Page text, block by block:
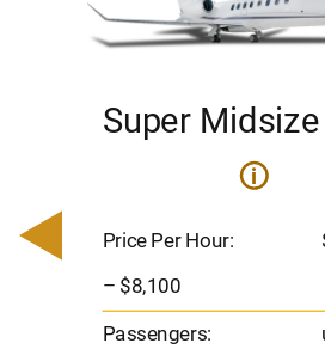
Super
i
Price Per Hour:
– $8,100
Passengers: